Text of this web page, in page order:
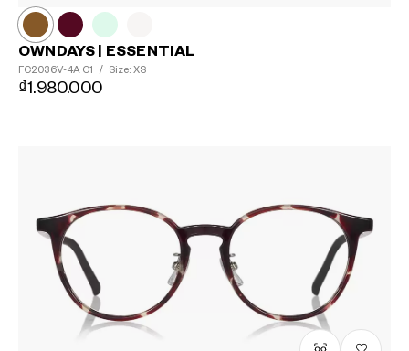
OWNDAYS | ESSENTIAL
FC2036V-4A C1 / Size: XS
₫1.980.000